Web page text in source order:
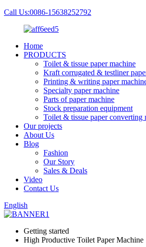
Call Us:0086-15638252792
Home
PRODUCTS
Toilet & tissue paper machine
Kraft corrugated & testliner
Printing & writing paper
Specialty paper machine
Parts of paper machine
Stock preparation equipment
Toilet & tissue paper converting
Our projects
About Us
Blog
Fashion
Our Story
Sales & Deals
Video
Contact Us
English
Getting started
High Productive Toilet Paper Machine